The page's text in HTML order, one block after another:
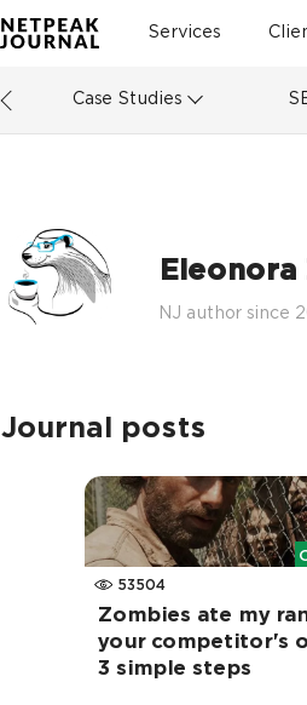
Services
Case Studies
NJ author since
Journal posts
53504
Zombies ate my
your competitor's
3 simple steps